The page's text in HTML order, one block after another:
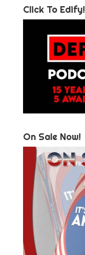
Click To Edify!
On Sale Now!